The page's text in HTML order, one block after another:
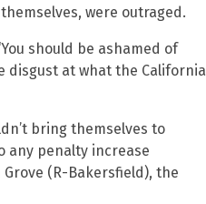
were outraged.
should be ashamed of
disgust at what the California
bring themselves to
any penalty increase
(R-Bakersfield), the